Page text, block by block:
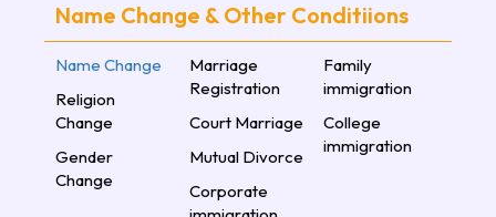
Name Change & Other Conditiions
Name Change
Religion
Change
Gender
Change
Marriage
Registration
Court Marriage
Mutual Divorce
Corporate
Family
immigration
College
immigration